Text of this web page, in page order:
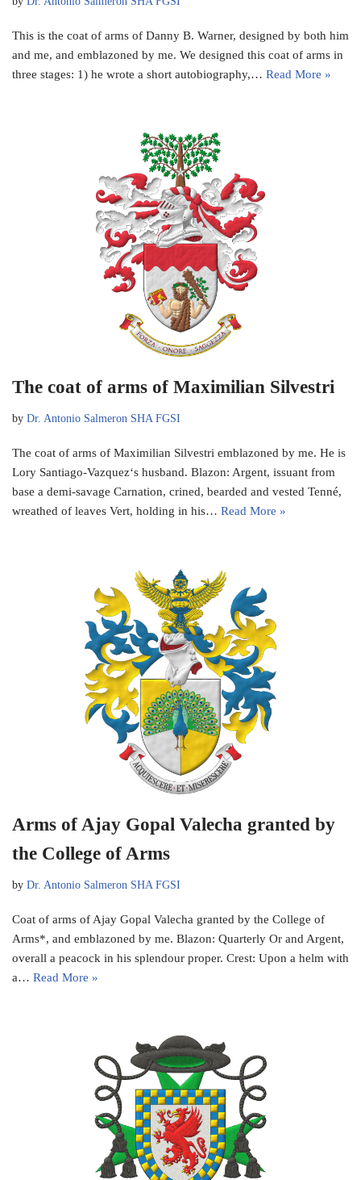
This is the coat of arms of Danny B. Warner, designed by both him
and me, and emblazoned by me. We designed this coat of arms in
three stages: 1) he wrote a short autobiography,… Read More »
The coat of arms of Maximilian Silvestri
by Dr. Antonio Salmeron SHA FGSI
The coat of arms of Maximilian Silvestri emblazoned by me. He is
Lory Santiago-Vazquez‘s husband. Blazon: Argent, issuant from
base a demi-savage Carnation, crined, bearded and vested Tenné,
wreathed of leaves Vert, holding in his… Read More »
Arms of Ajay Gopal Valecha granted by
the College of Arms
by Dr. Antonio Salmeron SHA FGSI
Coat of arms of Ajay Gopal Valecha granted by the College of
Arms*, and emblazoned by me. Blazon: Quarterly Or and Argent,
overall a peacock in his splendour proper. Crest: Upon a helm with
a… Read More »